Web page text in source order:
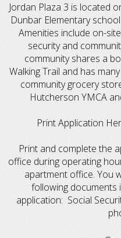
Jordan Plaza 3 is located
Dunbar Elementary
Amenities include on-
security and
community shares a
Walking Trail and has
community grocery
Hutcherson YMCA
Print Application
Print and complete the
office during operating
apartment office. You
following
application: Social